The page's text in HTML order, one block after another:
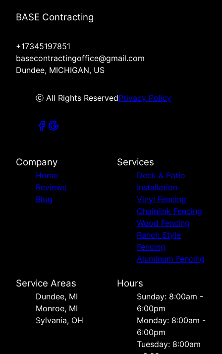
BASE Contracting
+17345197851
basecontractingoffice@gmail.com
Dundee, MICHIGAN, US
ⓒ All Rights ReservedPrivacy Policy
Company
Home
Reviews
Blog
Services
Deck & Patio
Installation
Vinyl Fencing
Chainlink Fencing
Wood Fencing
Ranch Style
Fencing
Aluminum Fencing
Service Areas
Dundee, MI
Monroe, MI
Sylvania, OH
Hours
Sunday: 8:00am -
6:00pm
Monday: 8:00am -
6:00pm
Tuesday: 8:00am